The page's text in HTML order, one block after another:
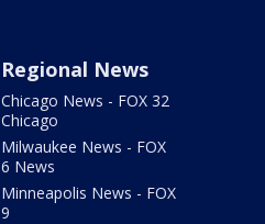
Regional News
Chicago News - FOX 32
Chicago
Milwaukee News - FOX
6 News
Minneapolis News - FOX
9